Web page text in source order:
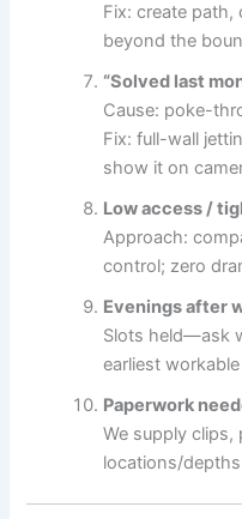
Fix: create
beyond the
“Solved last
Cause: poke-
Fix: full-wall
show it on
Low access /
Approach:
control; zero
Evenings after
Slots held—ask
earliest
Paperwork
We supply
locations/